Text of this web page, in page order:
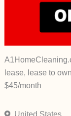
lease, lease to
$45/month
United States